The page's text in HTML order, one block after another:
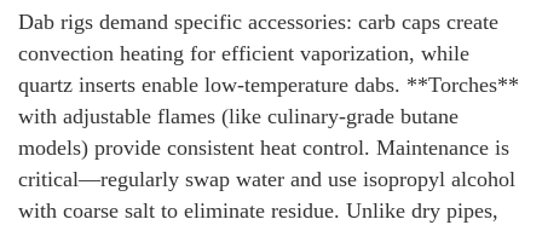
Dab rigs demand specific accessories: carb caps create
convection heating for efficient vaporization, while
quartz inserts enable low-temperature dabs. **Torches**
with adjustable flames (like culinary-grade butane
models) provide consistent heat control. Maintenance is
critical—regularly swap water and use isopropyl alcohol
with coarse salt to eliminate residue. Unlike dry pipes,